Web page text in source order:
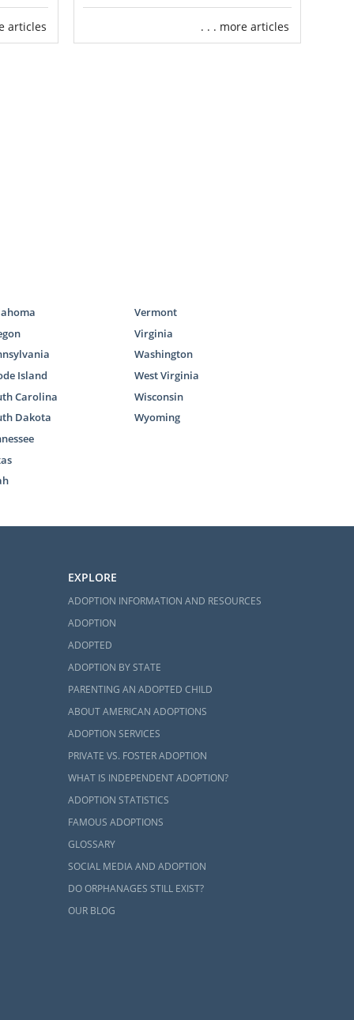
with
through
every
these
eases
then you
a phone call
you embark
articles . . . more articles
Island
Carolina
Dakota
Vermont
Virginia
Washington
West Virginia
Wisconsin
Wyoming
EXPLORE
ADOPTION INFORMATION AND RESOURCES
ADOPTION
ADOPTED
ADOPTION BY STATE
PARENTING AN ADOPTED CHILD
ABOUT AMERICAN ADOPTIONS
ADOPTION SERVICES
PRIVATE VS. FOSTER ADOPTION
WHAT IS INDEPENDENT ADOPTION?
ADOPTION STATISTICS
FAMOUS ADOPTIONS
GLOSSARY
SOCIAL MEDIA AND ADOPTION
DO ORPHANAGES STILL EXIST?
OUR BLOG